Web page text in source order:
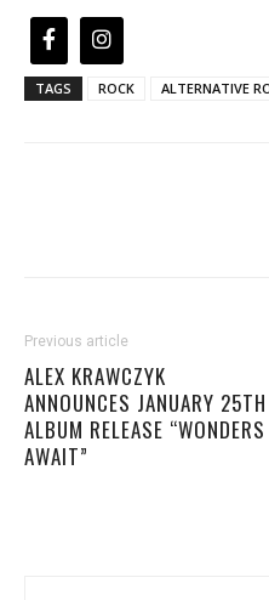
TAGS ROCK ALTERNATIVE
Previous article
ALEX KRAWCZYK
ANNOUNCES JANUARY 25TH
ALBUM RELEASE “WONDERS
AWAIT”